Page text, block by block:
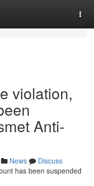
violation,
Anti-
News
Discuss
has been suspended